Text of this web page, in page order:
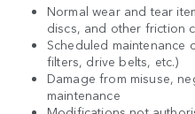
Normal wear and tear
discs, and other friction
Scheduled maintenance
filters, drive belts, etc.)
Damage from misuse,
maintenance